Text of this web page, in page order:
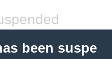
been suspe